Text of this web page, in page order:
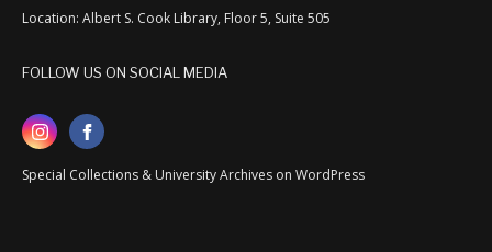
Location: Albert S. Cook Library, Floor 5, Suite 505
FOLLOW US ON SOCIAL MEDIA
Special Collections & University Archives on WordPress